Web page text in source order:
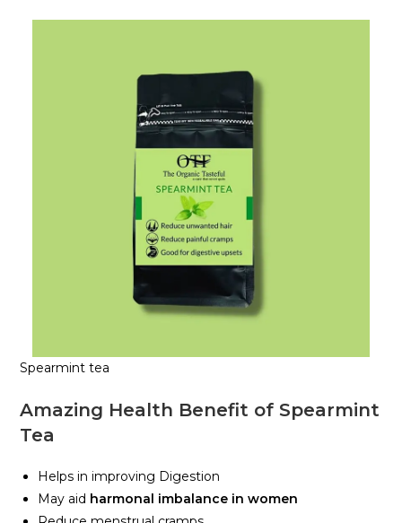
Spearmint tea
Amazing Health Benefit of Spearmint
Tea
Helps in improving Digestion
May aid harmonal imbalance in women